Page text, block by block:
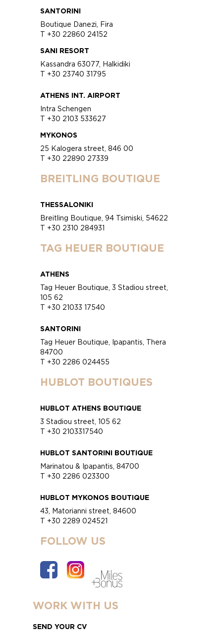
SANTORINI
Boutique Danezi, Fira
T +30 22860 24152
SANI RESORT
Kassandra 63077, Halkidiki
T +30 23740 31795
ATHENS INT. AIRPORT
Intra Schengen
T +30 2103 533627
MYKONOS
25 Kalogera street, 846 00
T +30 22890 27339
BREITLING BOUTIQUE
THESSALONIKI
Breitling Boutique, 94 Tsimiski, 54622
T +30 2310 284931
TAG HEUER BOUTIQUE
ATHENS
Tag Heuer Boutique, 3 Stadiou street,
105 62
T +30 21033 17540
SANTORINI
Tag Heuer Boutique, Ipapantis, Thera
84700
T +30 2286 024455
HUBLOT BOUTIQUES
HUBLOT ATHENS BOUTIQUE
3 Stadiou street, 105 62
T +30 2103317540
HUBLOT SANTORINI BOUTIQUE
Marinatou & Ipapantis, 84700
T +30 2286 023300
HUBLOT MYKONOS BOUTIQUE
43, Matorianni street, 84600
T +30 2289 024521
FOLLOW US
WORK WITH US
SEND YOUR CV